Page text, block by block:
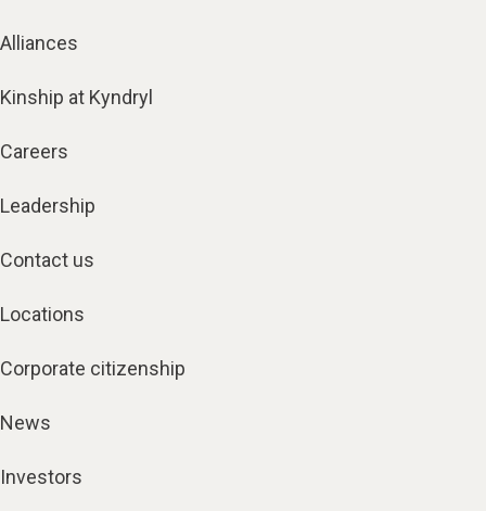
Alliances
Kinship at Kyndryl
Careers
Leadership
Contact us
Locations
Corporate citizenship
News
Investors